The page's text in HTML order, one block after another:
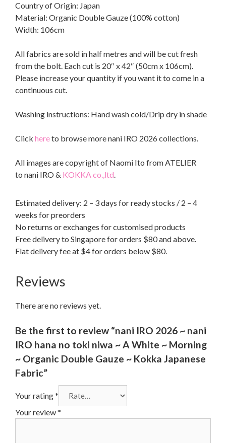
Country of Origin: Japan
Material: Organic Double Gauze (100% cotton)
Width: 106cm
All fabrics are sold in half metres and will be cut fresh
from the bolt. Each cut is 20″ x 42″ (50cm x 106cm).
Please increase your quantity if you want it to come in a
continuous cut.
Washing instructions: Hand wash cold/Drip dry in shade
Click hereto browse more nani IRO 2026 collections.
All images are copyright of Naomi Ito from ATELIER
to nani IRO & KOKKA co.,ltd
Estimated delivery: 2 – 3 days for ready stocks / 2 – 4
weeks for preorders
No returns or exchanges for customised products
Free delivery to Singapore for orders $80 and above.
Flat delivery fee at $4 for orders below $80.
Reviews
There are no reviews yet.
Be the first to review “nani IRO 2026 ~ nani
IRO hana no toki niwa ~ A White ~ Morning
~ Organic Double Gauze ~ Kokka Japanese
Fabric”
Your rating*
Your review*